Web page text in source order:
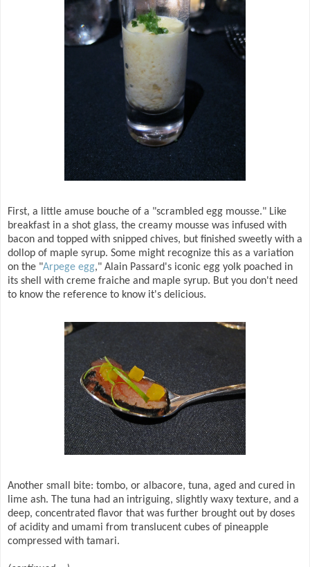
First, a little amuse bouche of a "scrambled egg mousse." Like
breakfast in a shot glass, the creamy mousse was infused with
bacon and topped with snipped chives, but finished sweetly with a
dollop of maple syrup. Some might recognize this as a variation
on the "Arpege egg," Alain Passard's iconic egg yolk poached in
its shell with creme fraiche and maple syrup. But you don't need
to know the reference to know it's delicious.
Another small bite: tombo, or albacore, tuna, aged and cured in
lime ash. The tuna had an intriguing, slightly waxy texture, and a
deep, concentrated flavor that was further brought out by doses
of acidity and umami from translucent cubes of pineapple
compressed with tamari.